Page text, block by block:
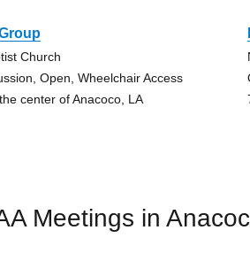
Church
Open, Wheelchair Access
center of Anacoco, LA
Meetings in